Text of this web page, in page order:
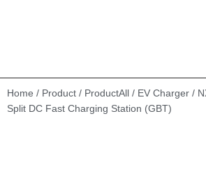
Home / Product / ProductAll / EV Charger /
Split DC Fast Charging Station (GBT)